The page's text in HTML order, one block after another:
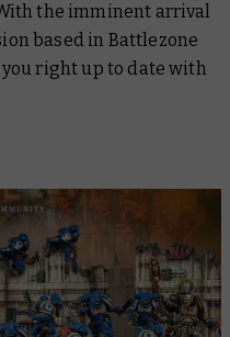
the imminent arrival
based in Battlezone
right up to date with